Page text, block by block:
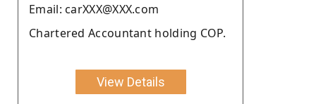
Email: carXXX@XXX.com
Chartered Accountant holding COP.
View Details